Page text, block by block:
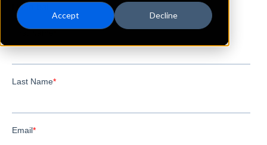
Accept Decline
Hannibal